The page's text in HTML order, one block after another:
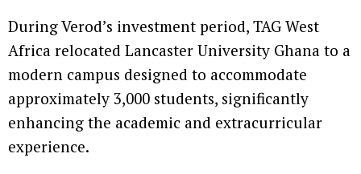
During Verod’s investment period, TAG West
Africa relocated Lancaster University Ghana to a
modern campus designed to accommodate
approximately 3,000 students, significantly
enhancing the academic and extracurricular
experience.